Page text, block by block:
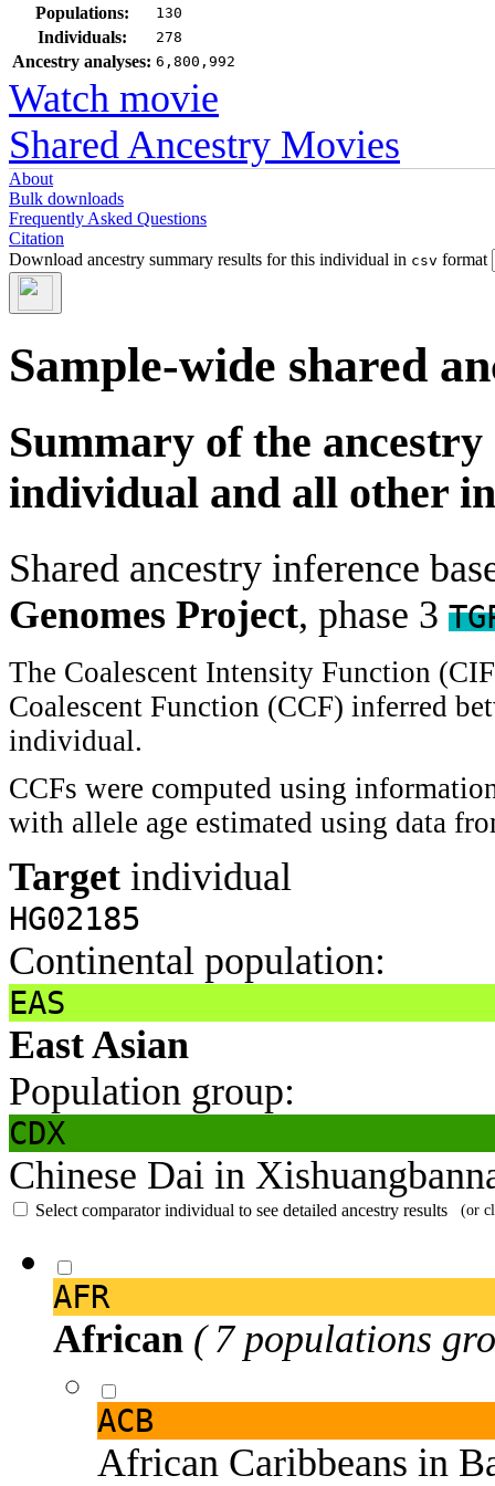
Populations: 130
Individuals: 278
Ancestry analyses: 6,800,992
Watch movie
Shared Ancestry Movies
About
Bulk downloads
Frequently Asked Questions
Citation
Download ancestry summary results for this individual in csv format
Sample-wide shared
Summary of the
individual and all other
Shared ancestry inference
Genomes Project, phase 3
The Coalescent Intensity Function
Coalescent Function (CCF) inferred
individual.
CCFs were computed using
with allele age estimated using data
Target individual
HG02185
Continental population:
EAS
East Asian
Population group:
CDX
Chinese Dai in
Select comparator individual to see detailed ancestry results (or
AFR
African ( 7 populations
ACB
African Caribbeans in